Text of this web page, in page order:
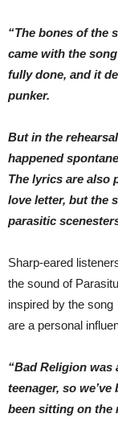
“The bones of the
came with the
fully done, and it
punker.
But in the
happened
The lyrics are also
love letter, but the
parasitic
Sharp-eared
the sound of
inspired by the song
are a personal
“Bad Religion was
teenager, so
been sitting on the